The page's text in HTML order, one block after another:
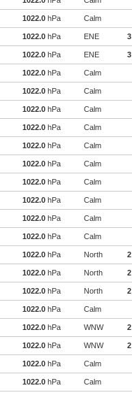
1022.0 hPa Calm
1022.0 hPa ENE 3
1022.0 hPa ENE 3
1022.0 hPa Calm
1022.0 hPa Calm
1022.0 hPa Calm
1022.0 hPa Calm
1022.0 hPa Calm
1022.0 hPa Calm
1022.0 hPa Calm
1022.0 hPa Calm
1022.0 hPa Calm
1022.0 hPa Calm
1022.0 hPa North 2
1022.0 hPa North 2
1022.0 hPa North 2
1022.0 hPa Calm
1022.0 hPa WNW 2
1022.0 hPa WNW 2
1022.0 hPa Calm
1022.0 hPa Calm